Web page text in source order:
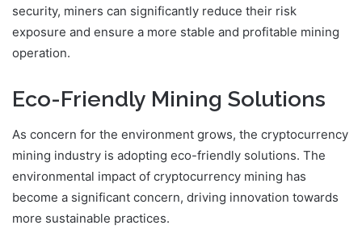
security, miners can significantly reduce their risk
exposure and ensure a more stable and profitable mining
operation.
Eco-Friendly Mining Solutions
As concern for the environment grows, the cryptocurrency
mining industry is adopting eco-friendly solutions. The
environmental impact of cryptocurrency mining has
become a significant concern, driving innovation towards
more sustainable practices.